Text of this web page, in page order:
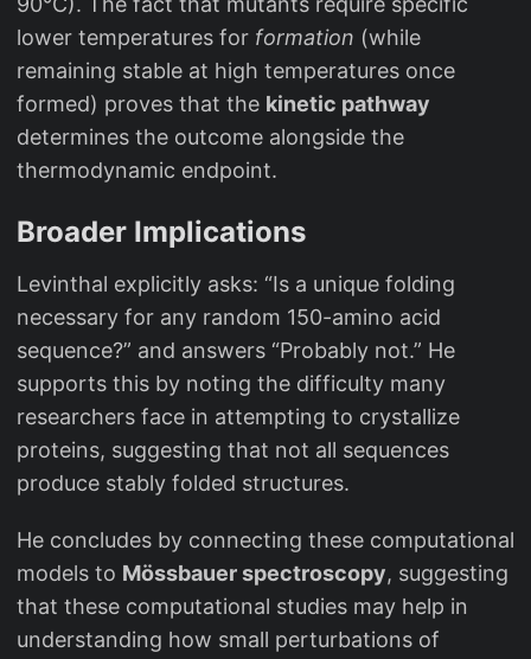
lower temperatures for formation (while
remaining stable at high temperatures once
formed) proves that the kinetic pathway
determines the outcome alongside the
thermodynamic endpoint.
Broader Implications
Levinthal explicitly asks: “Is a unique folding
necessary for any random 150-amino acid
sequence?” and answers “Probably not.” He
supports this by noting the difficulty many
researchers face in attempting to crystallize
proteins, suggesting that not all sequences
produce stably folded structures.
He concludes by connecting these computational
models to Mössbauer spectroscopy, suggesting
that these computational studies may help in
understanding how small perturbations of